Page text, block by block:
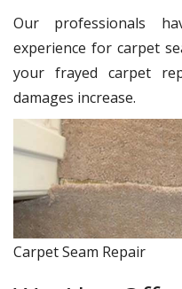
Our professionals
experience for carpet
your frayed carpet
damages increase.
Carpet Seam Repair